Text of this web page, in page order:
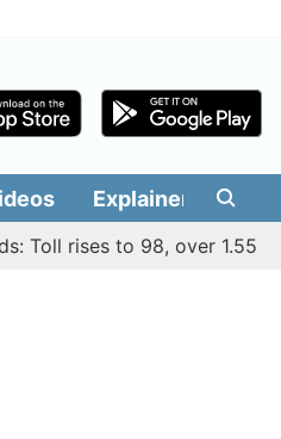
Explainers
rises to 98, over 1.55 lakh